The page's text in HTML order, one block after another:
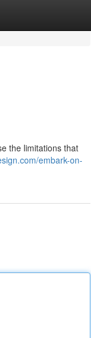
the limitations that
embark-on-